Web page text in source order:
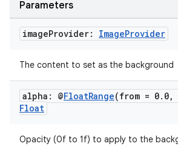
Parameters
imageProvider: ImageProvider
The content to set as the background
alpha: @FloatRange(from = 0. 0,
Float
Opacity (0f to 1f) to apply to the